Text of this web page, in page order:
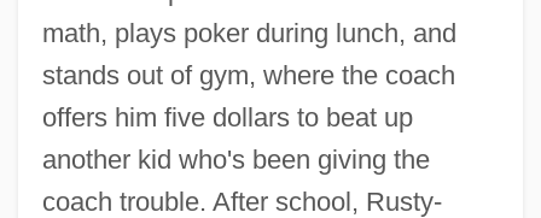
math, plays poker during lunch, and
stands out of gym, where the coach
offers him five dollars to beat up
another kid who's been giving the
coach trouble. After school, Rusty-